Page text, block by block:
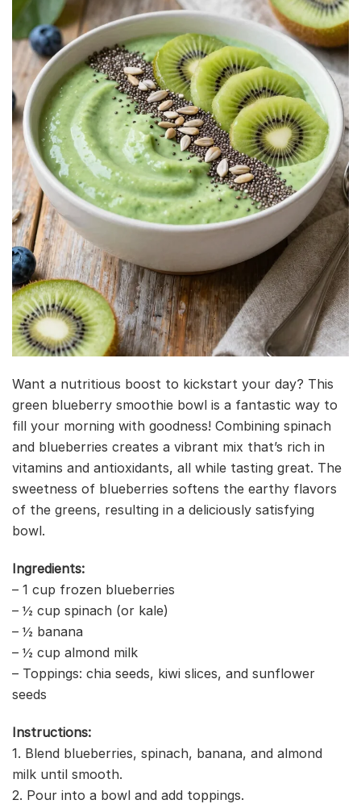
Want a nutritious boost to kickstart your day? This
green blueberry smoothie bowl is a fantastic way to
fill your morning with goodness! Combining spinach
and blueberries creates a vibrant mix that’s rich in
vitamins and antioxidants, all while tasting great. The
sweetness of blueberries softens the earthy flavors
of the greens, resulting in a deliciously satisfying
bowl.
Ingredients:
– 1 cup frozen blueberries
– ½ cup spinach (or kale)
– ½ banana
– ½ cup almond milk
– Toppings: chia seeds, kiwi slices, and sunflower
seeds
Instructions:
1. Blend blueberries, spinach, banana, and almond
milk until smooth.
2. Pour into a bowl and add toppings.